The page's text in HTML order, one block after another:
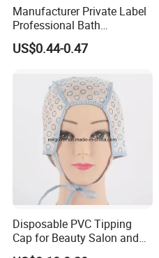
Manufacturer Private Label
Professional Bath
Accessories Plastic
Shampoo Waterproof
US$0.44-0.47
Disposable PVC Tipping
Cap for Beauty Salon and
SPA